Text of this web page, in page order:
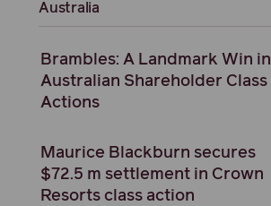
Australia
Brambles: A Landmark Win in
Australian Shareholder Class
Actions
Maurice Blackburn secures
$72.5 m settlement in Crown
Resorts class action